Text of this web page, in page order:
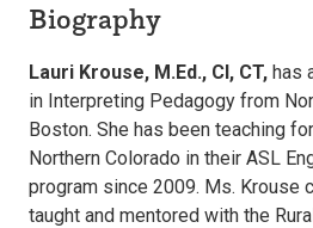
Biography
Lauri Krouse, M.Ed., CI, CT, has
in Interpreting Pedagogy from
Boston. She has been teaching
Northern Colorado in their ASL
program since 2009. Ms. Krouse
taught and mentored with the